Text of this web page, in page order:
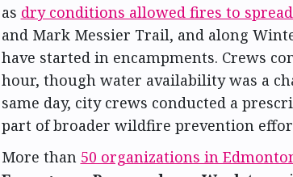
as dry conditions allowed fires to
and Mark Messier Trail, and along
have started in encampments. Crews
hour, though water availability was a
same day, city crews conducted a
part of broader wildfire prevention
More than 50 organizations in